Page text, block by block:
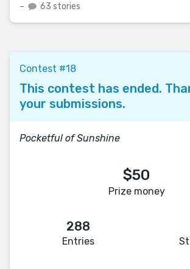
– 63 stories
Contest #18
This contest has ended.
your submissions.
Pocketful of Sunshine
$50
Prize money
288
Entries